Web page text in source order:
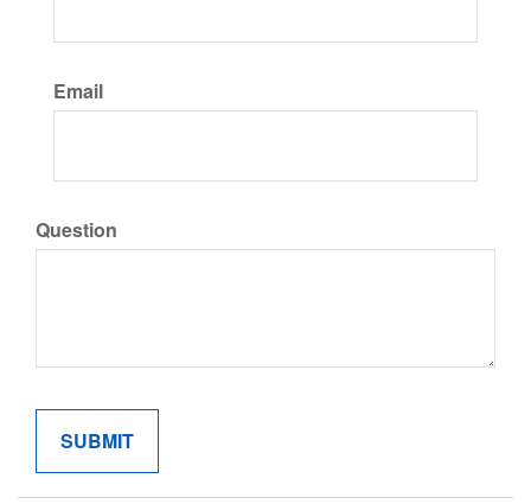
Email
Question